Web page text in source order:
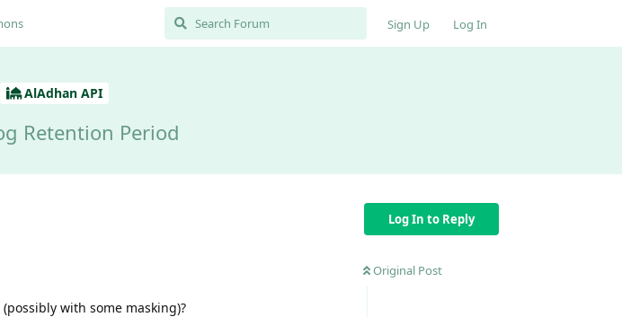
Sign Up Log In
AlAdhan API
Retention Period
Log In to Reply
Original Post
with some masking)?